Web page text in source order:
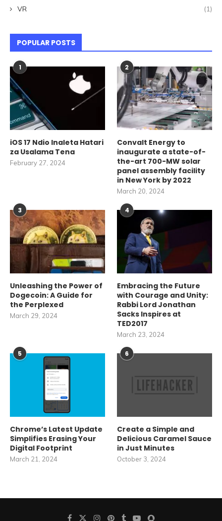
VR (1)
POPULAR POSTS
1
iOS 17 Ndio Inaleta Hatari
za Usalama Tena
February 27, 2024
2
Convalt Energy to
inaugurate a state-of-
the-art 700-MW solar
panel assembly facility
in New York by 2022
March 20, 2024
3
Unleashing the Power of
Dogecoin: A Guide for
the Perplexed
March 29, 2024
4
Embracing the Future
with Courage and Unity:
Rabbi Lord Jonathan
Sacks Inspires at
TED2017
March 23, 2024
5
Chrome’s Latest Update
Simplifies Erasing Your
Digital Footprint
March 21, 2024
6
Create a Simple and
Delicious Caramel Sauce
in Just Minutes
October 3, 2024